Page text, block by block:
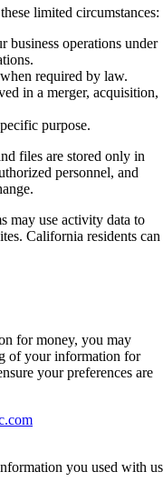
limited circumstances:
business operations under
required by law.
in a merger, acquisition,
purpose.
files are stored only in
personnel, and
may use activity data to
California residents can
for money, you may
of your information for
your preferences are
you used with us